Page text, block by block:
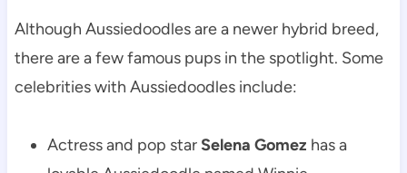
Although Aussiedoodles are a newer hybrid breed,
there are a few famous pups in the spotlight. Some
celebrities with Aussiedoodles include:
Actress and pop star Selena Gomez has a